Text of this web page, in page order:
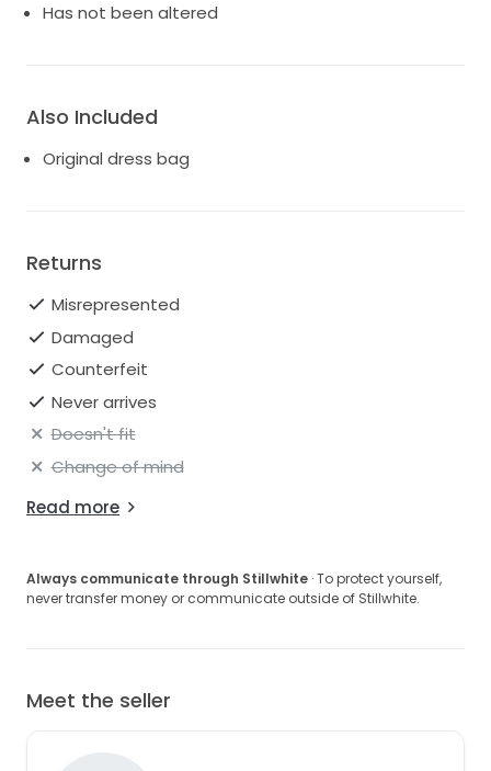
Has not been altered
Also Included
Original dress bag
Returns
Misrepresented
Damaged
Counterfeit
Never arrives
Doesn't fit
Change of mind
Read more
Always communicate through Stillwhite · To protect yourself,
never transfer money or communicate outside of Stillwhite.
Meet the seller